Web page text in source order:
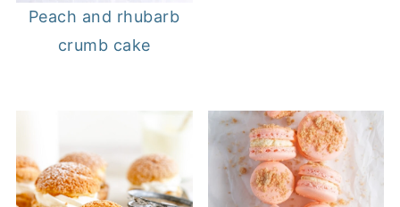
Peach and rhubarb
crumb cake